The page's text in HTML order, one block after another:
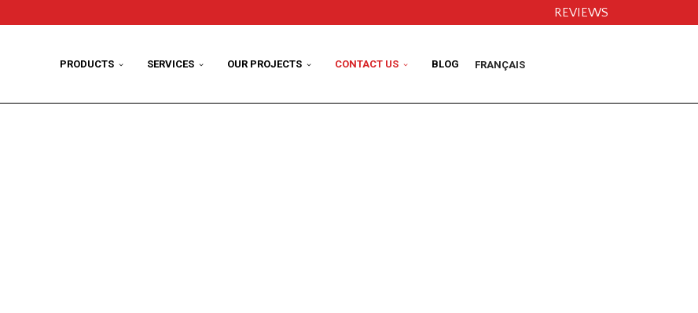
REVIEWS
PRODUCTS SERVICES OUR PROJECTS CONTACT US BLOG FRANÇAIS